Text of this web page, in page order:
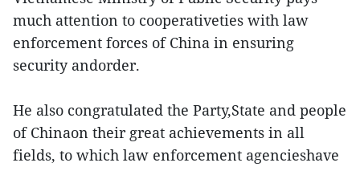
much attention to cooperativeties with law
enforcement forces of China in ensuring
security andorder.
He also congratulated the Party,State and people
of Chinaon their great achievements in all
fields, to which law enforcement agencieshave